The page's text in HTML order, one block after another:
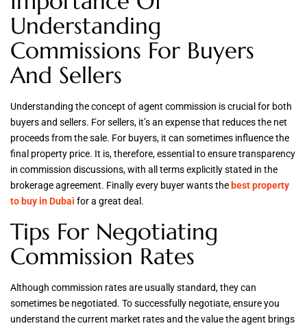
Understanding
Commissions For Buyers
And Sellers
Understanding the concept of agent commission is crucial for both
buyers and sellers. For sellers, it’s an expense that reduces the net
proceeds from the sale. For buyers, it can sometimes influence the
final property price. It is, therefore, essential to ensure transparency
in commission discussions, with all terms explicitly stated in the
brokerage agreement. Finally every buyer wants the best property
to buy in Dubai for a great deal.
Tips For Negotiating
Commission Rates
Although commission rates are usually standard, they can
sometimes be negotiated. To successfully negotiate, ensure you
understand the current market rates and the value the agent brings